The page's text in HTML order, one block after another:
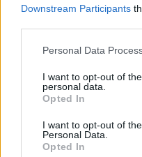
Downstream Participants
Personal Data
I want to opt-out of
personal data.
Opted In
I want to opt-out of
Personal Data.
Opted In
0 shares
Escape to
0 shares
Tipping in Greece:
to Tip